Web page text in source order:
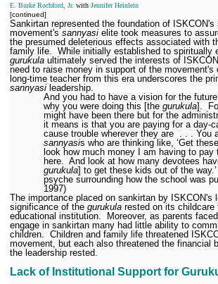
E. Burke Rochford, Jr. with Jennifer Heinlein
[continued]
Sankirtan represented the foundation of
movement'ssannyasi elite took measures to
the presumed deleterious effects associated with
family life.
While initially established to spiritually
gurukula ultimately served the interests of
need to raise money in support of the
long-time teacher from this era underscores the
sannyasi leadership.
And you had to have a vision for the
why you were doing this [the gurukula].
might have been there but for the
it means is that you are paying for a day-
cause trouble wherever they are
. . . You
sannyasis who are thinking like, ‘Get
look how much money I am having to
here.
And look at how many devotees
gurukula] to get these kids out of the way.’
psyche surrounding how the school was
1997)
The importance placed on sankirtan by ISKCON's
significance of the gurukula rested on its childcare
educational institution.
Moreover, as parents
engage in sankirtan many had little ability to
children.
Children and family life threatened
movement, but each also threatened the financial
the leadership rested.
Lack of Institutional Support for